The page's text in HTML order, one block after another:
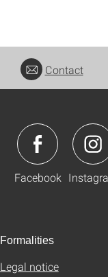
Contact
Facebook
Formalities
Legal notice